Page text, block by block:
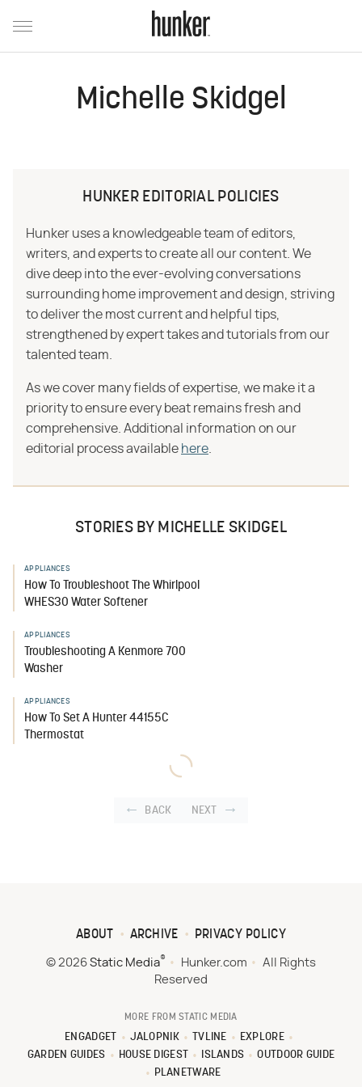
Michelle Skidgel
HUNKER EDITORIAL POLICIES
Hunker uses a knowledgeable team of editors,
writers, and experts to create all our content. We
dive deep into the ever-evolving conversations
surrounding home improvement and design, striving
to deliver the most current and helpful tips,
strengthened by expert takes and tutorials from our
talented team.
As we cover many fields of expertise, we make it a
priority to ensure every beat remains fresh and
comprehensive. Additional information on our
editorial process available here
STORIES BY MICHELLE SKIDGEL
APPLIANCES
How To Troubleshoot The Whirlpool
WHES30 Water Softener
APPLIANCES
Troubleshooting A Kenmore 700
Washer
APPLIANCES
How To Set A Hunter 44155C
Thermostat
BACK NEXT
ABOUT ARCHIVE PRIVACY POLICY
© 2026 Static Media® Hunker.com
All Rights
Reserved
MORE FROM STATIC MEDIA
ENGADGET JALOPNIK TVLINE
EXPLORE
GARDEN GUIDES
HOUSE DIGEST ISLANDS
OUTDOOR GUIDE
PLANETWARE